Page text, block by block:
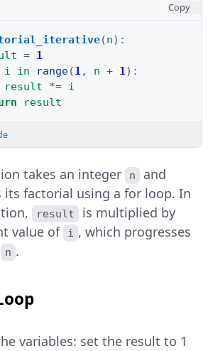
Copy
(n):
= 1
i in range(1, n + 1):
result
*= i
result
takes an integer n
and
its factorial using a for loop. In
result
is multiplied by
value of
i , which progresses
n .
variables: set the result to 1